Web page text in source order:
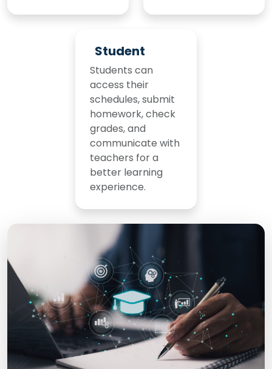
Student
Students can
access their
schedules, submit
homework, check
grades, and
communicate with
teachers for a
better learning
experience.